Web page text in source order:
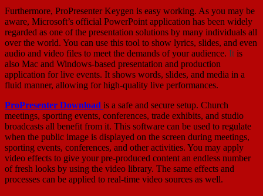
Furthermore, ProPresenter Keygen is easy working. As you may be
aware, Microsoft’s official PowerPoint application has been widely
regarded as one of the presentation solutions by many individuals all
over the world. You can use this tool to show lyrics, slides, and even
audio and video files to meet the demands of your audience. It is
also Mac and Windows-based presentation and production
application for live events. It shows words, slides, and media in a
fluid manner, allowing for high-quality live performances.
ProPresenter Download is a safe and secure setup. Church
meetings, sporting events, conferences, trade exhibits, and studio
broadcasts all benefit from it. This software can be used to regulate
when the public image is displayed on the screen during meetings,
sporting events, conferences, and other activities. You may apply
video effects to give your pre-produced content an endless number
of fresh looks by using the video library. The same effects and
processes can be applied to real-time video sources as well.